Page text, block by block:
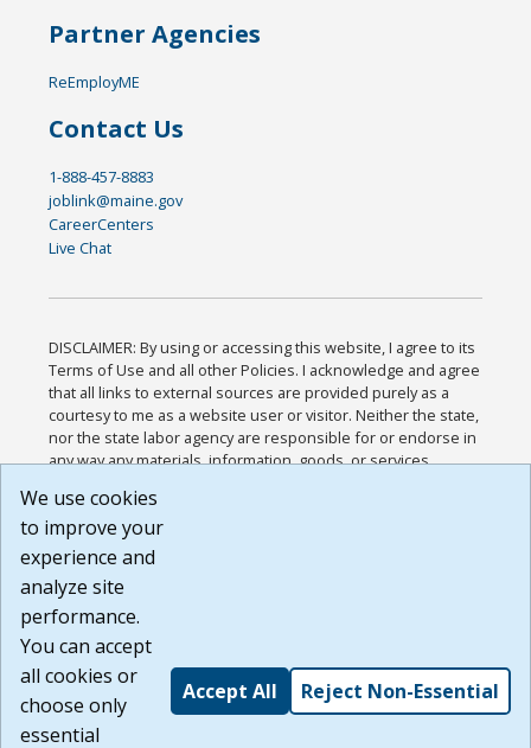
Partner Agencies
ReEmployME
Contact Us
1-888-457-8883
joblink@maine.gov
CareerCenters
Live Chat
DISCLAIMER: By using or accessing this website, I agree to its
Terms of Use and all other Policies. I acknowledge and agree
that all links to external sources are provided purely as a
courtesy to me as a website user or visitor. Neither the state,
nor the state labor agency are responsible for or endorse in
any way any materials, information, goods, or services
or any other practices of such sites. I acknowledge and
agree that the Terms of Use and all other Policies for this
Website are available to me, and I have read the
Build: 185cbd2bac10e1bc83ab283352c24c0a9f3fd098 ,
1.131
We use cookies
to improve your
experience and
analyze site
performance.
You can accept
all cookies or
choose only
essential
Accept All Reject Non-Essential